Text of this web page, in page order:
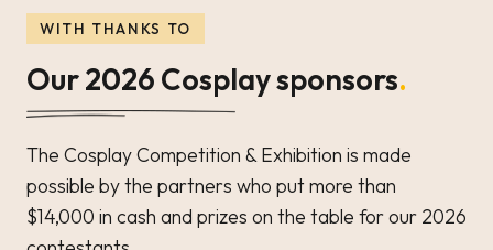
WITH THANKS TO
Our 2026 Cosplay sponsors.
The Cosplay Competition & Exhibition is made
possible by the partners who put more than
$14,000 in cash and prizes on the table for our 2026